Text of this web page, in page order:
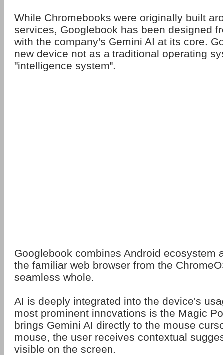
While Chromebooks were originally built
services, Googlebook has been designed
with the company's Gemini AI at its core.
new device not as a traditional operating
"intelligence system".
Googlebook combines Android ecosystem
the familiar web browser from the
seamless whole.
AI is deeply integrated into the device's
most prominent innovations is the Magic
brings Gemini AI directly to the mouse
mouse, the user receives contextual
visible on the screen.